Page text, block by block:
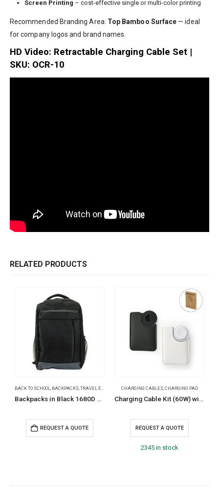
Screen Printing – cost-effective single or multi-color printing
Recommended Branding Area: Top Bamboo Surface — ideal
for company logos and brand names.
HD Video: Retractable Charging Cable Set |
SKU: OCR-10
RELATED PRODUCTS
BACK TO SCHOOL BACKPACKS TRAVEL ESSENTIALS
Backpacks in Black 1680D Polyester Material
REQUEST A QUOTE
CHARGING CABLES, CHARGING PAD
Charging Cable Kit (60W) with iWatch Charging Pad in PU Leather Pouch
REQUEST A QUOTE
2345 in stock